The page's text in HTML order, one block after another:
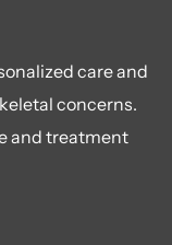
care and
concerns.
and treatment